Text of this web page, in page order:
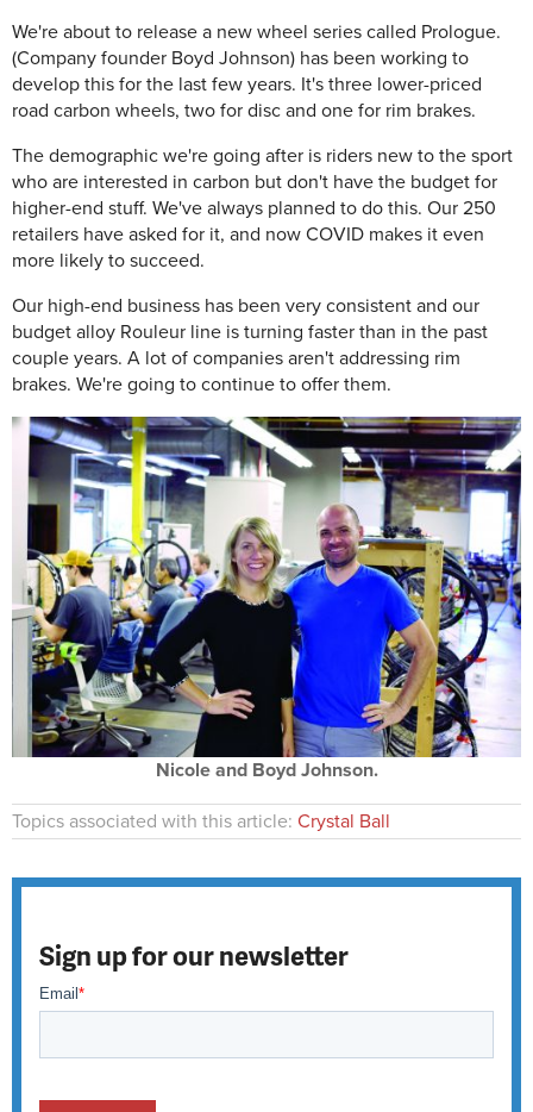
We're about to release a new wheel series called Prologue.
(Company founder Boyd Johnson) has been working to
develop this for the last few years. It's three lower-priced
road carbon wheels, two for disc and one for rim brakes.
The demographic we're going after is riders new to the sport
who are interested in carbon but don't have the budget for
higher-end stuff. We've always planned to do this. Our 250
retailers have asked for it, and now COVID makes it even
more likely to succeed.
Our high-end business has been very consistent and our
budget alloy Rouleur line is turning faster than in the past
couple years. A lot of companies aren't addressing rim
brakes. We're going to continue to offer them.
Nicole and Boyd Johnson.
Topics associated with this article: Crystal Ball
Sign up for our newsletter